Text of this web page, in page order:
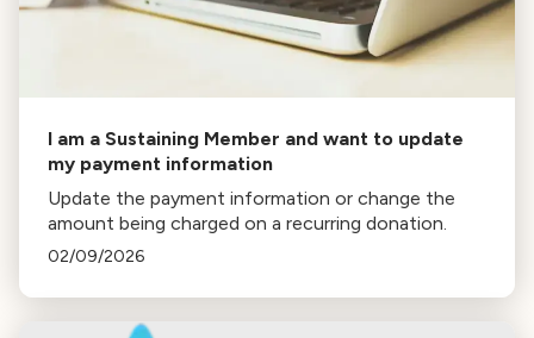
I am a Sustaining Member and want to update
my payment information
Update the payment information or change the
amount being charged on a recurring donation.
02/09/2026